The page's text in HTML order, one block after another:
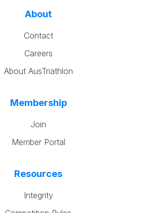
About
Contact
Careers
About AusTriathlon
Membership
Join
Member Portal
Resources
Integrity